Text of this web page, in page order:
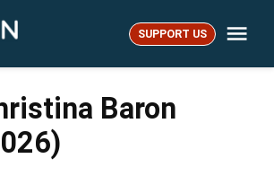
SUPPORT US
Baron